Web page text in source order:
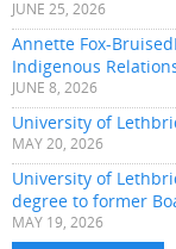
JUNE 25, 2026
Annette Fox-
Indigenous
JUNE 8, 2026
University of
MAY 20, 2026
University of
degree to former
MAY 19, 2026